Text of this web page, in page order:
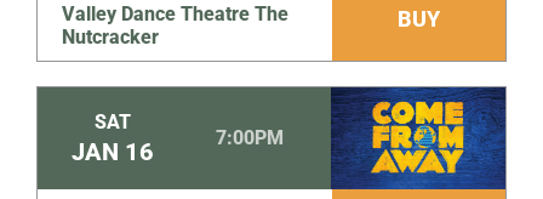
Valley Dance Theatre The
Nutcracker
BUY
SAT
JAN 16 7:00PM